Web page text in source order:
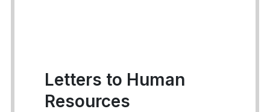
Letters to Human
Resources